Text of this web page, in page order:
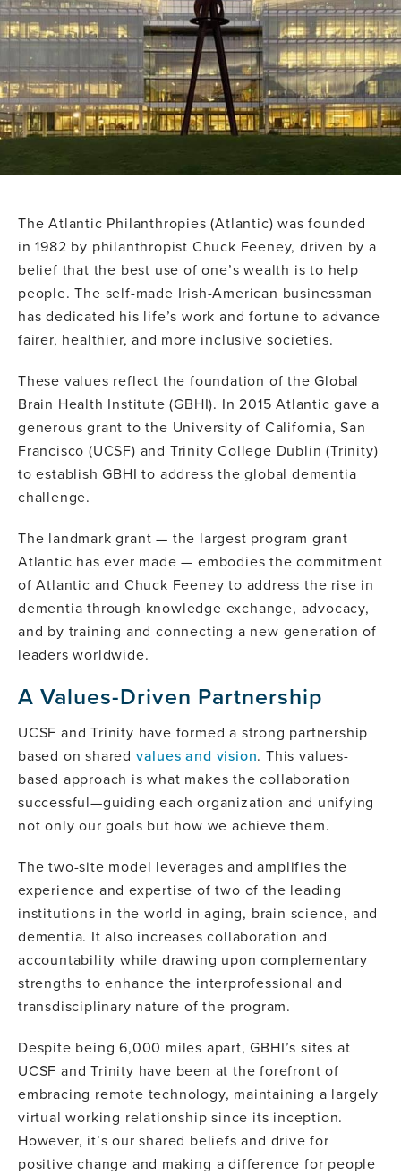
The Atlantic Philanthropies (Atlantic) was founded
in 1982 by philanthropist Chuck Feeney, driven by a
belief that the best use of one’s wealth is to help
people. The self-made Irish-American businessman
has dedicated his life’s work and fortune to advance
fairer, healthier, and more inclusive societies.
These values reflect the foundation of the Global
Brain Health Institute (GBHI). In 2015 Atlantic gave a
generous grant to the University of California, San
Francisco (UCSF) and Trinity College Dublin (Trinity)
to establish GBHI to address the global dementia
challenge.
The landmark grant — the largest program grant
Atlantic has ever made — embodies the commitment
of Atlantic and Chuck Feeney to address the rise in
dementia through knowledge exchange, advocacy,
and by training and connecting a new generation of
leaders worldwide.
A Values-Driven Partnership
UCSF and Trinity have formed a strong partnership
based on shared values and vision. This values-
based approach is what makes the collaboration
successful—guiding each organization and unifying
not only our goals but how we achieve them.
The two-site model leverages and amplifies the
experience and expertise of two of the leading
institutions in the world in aging, brain science, and
dementia. It also increases collaboration and
accountability while drawing upon complementary
strengths to enhance the interprofessional and
transdisciplinary nature of the program.
Despite being 6,000 miles apart, GBHI’s sites at
UCSF and Trinity have been at the forefront of
embracing remote technology, maintaining a largely
virtual working relationship since its inception.
However, it’s our shared beliefs and drive for
positive change and making a difference for people